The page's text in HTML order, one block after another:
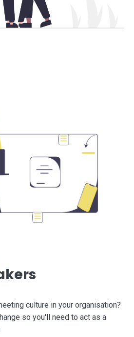
culture in your organisation?
so you'll need to act as a